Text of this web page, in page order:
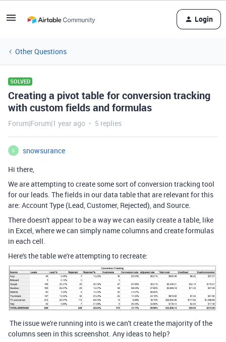
Login
Other Questions
SOLVED
Creating a pivot table for conversion tracking
with custom fields and formulas
Forum|Forum|1 year ago 5 replies
S
snowsurance
Hi there,
We are attempting to create some sort of conversion tracking tool
for our leads. The fields in our data table that are relevant for this
are: Account Type (Lead, Customer, Rejected), and Source.
There doesn't appear to be a way we can easily create a table, like
in Excel, where we can simply name columns and create formulas
in each cell.
Here's the table we're attempting to recreate:
The issue we're running into is we can't create the majority of the
columns seen in this screenshot. Any ideas to help?